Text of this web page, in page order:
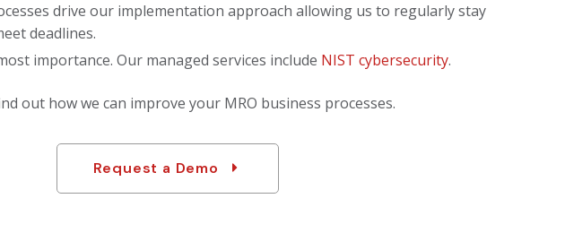
drive our implementation approach allowing us to regularly stay
deadlines.
importance. Our managed services include NIST cybersecurity.
out how we can improve your MRO business processes.
Request a Demo